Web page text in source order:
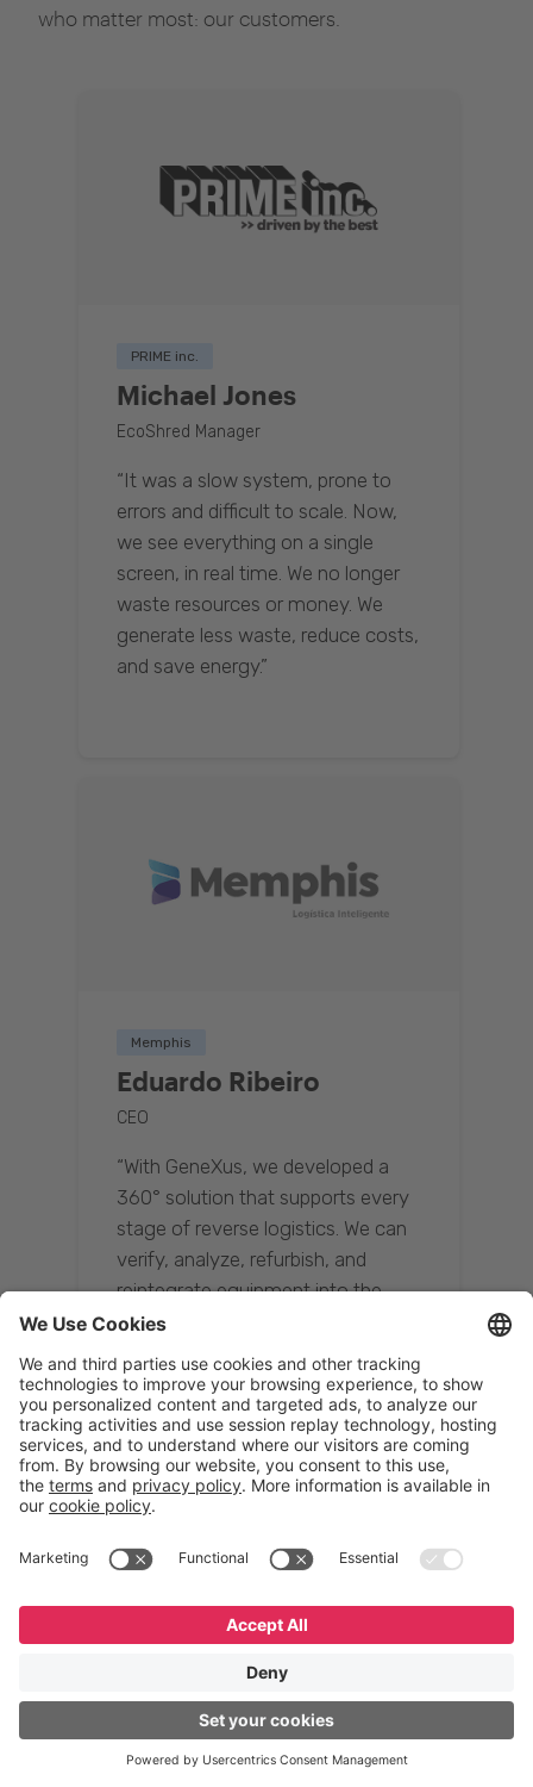
who matter most: our customers.
PRIME inc.
Michael Jones
EcoShred Manager
“It was a slow system, prone to
errors and difficult to scale. Now,
we see everything on a single
screen, in real time. We no longer
waste resources or money. We
generate less waste, reduce costs,
and save energy.”
Memphis
Eduardo Ribeiro
CEO
“With GeneXus, we developed a
360° solution that supports every
stage of reverse logistics. We can
verify, analyze, refurbish, and
reintegrate equipment into the
supply chain, ensuring quality while
reducing costs.”
Resona Group
Tetsuya Shiratori